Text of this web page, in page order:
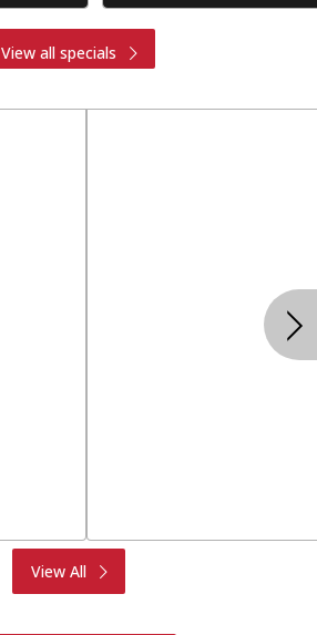
View all specials
View All
Meat & Seafood
Bakery
Alcohol